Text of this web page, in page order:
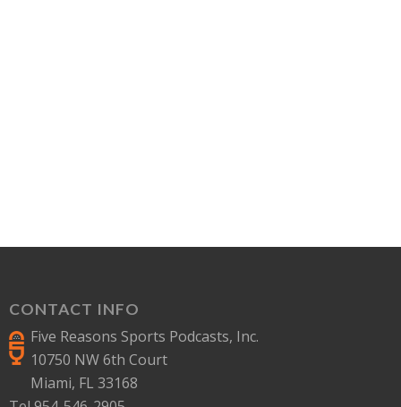
CONTACT INFO
Five Reasons Sports Podcasts, Inc.
10750 NW 6th Court
Miami, FL 33168